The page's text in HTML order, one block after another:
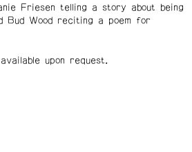
Friesen telling a story about being
Bud Wood reciting a poem for
upon request.